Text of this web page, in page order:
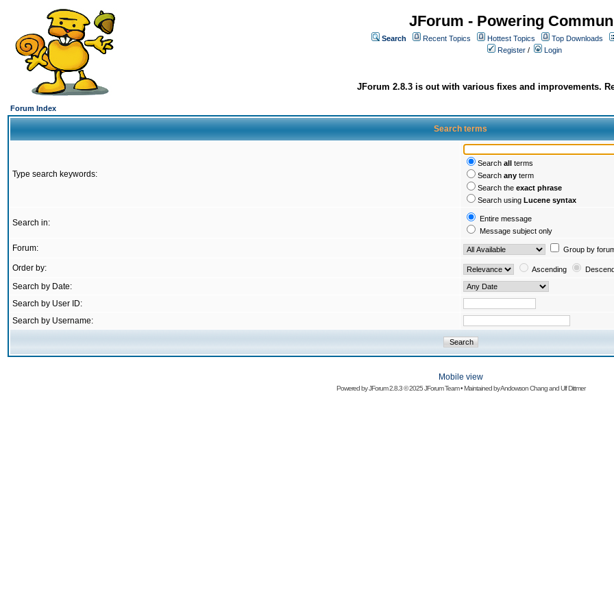
JForum - Powering
Search Recent Topics Hottest Topics
Top Downloads
Register / Login
JForum 2.8.3 is out with various fixes and improvements.
Forum Index
Search terms
Type search keywords:
Search all terms
Search any term
Search the exact phrase
Search using Lucene syntax
Search in:
Entire message
Message subject only
Forum: Group by
Order by: Ascending
Search by Date:
Search by User ID:
Search by Username:
Mobile view
Powered byJForum 2.8.3© 2025 JForum Team • Maintained byAndowson ChangandUlf Dittmer